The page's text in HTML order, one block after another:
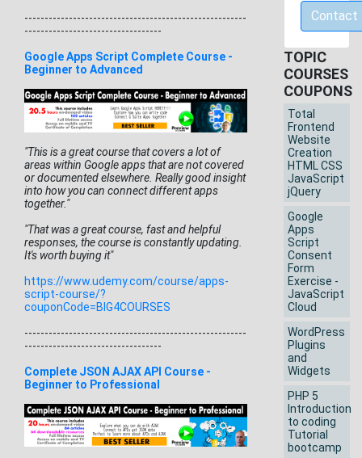
-------------------------------------------------------
----------------------------------
Google Apps Script Complete Course -
Beginner to Advanced
"This is a great course that covers a lot of
areas within Google apps that are not covered
or documented elsewhere. Really good insight
into how you can connect different apps
together."
"That was a great course, fast and helpful
responses, the course is constantly updating.
It's worth buying it"
https://www.udemy.com/course/apps-
script-course/?
couponCode=BIG4COURSES
-------------------------------------------------------
----------------------------------
Complete JSON AJAX API Course -
Beginner to Professional
Contact
TOPIC
COURSES
COUPONS
Total
Frontend
Website
Creation
HTML CSS
JavaScript
jQuery
Google
Apps
Script
Consent
Form
Exercise -
JavaScript
Cloud
WordPress
Plugins
and
Widgets
PHP 5
Introduction
to coding
Tutorial
bootcamp